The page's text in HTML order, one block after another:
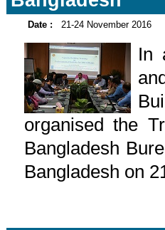
Date : 21-24 November 2016
In
organised the
Bangladesh
Bangladesh on